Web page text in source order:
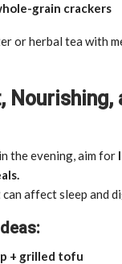
grain crackers
or herbal tea with
Nourishing,
the evening, aim for
affect sleep and
+ grilled tofu